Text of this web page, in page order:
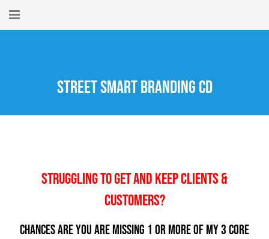
Giving Forward
Street Smart Branding CD
Struggling To Get And Keep Clients &
Customers?
Chances are you are missing 1 or more of my 3 Core